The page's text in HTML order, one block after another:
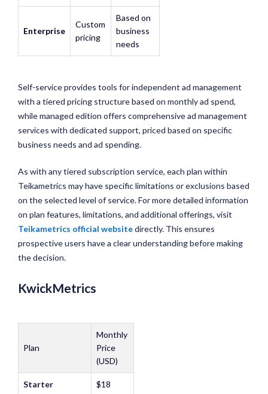
Enterprise
Custom
pricing
Based on
business
needs
Self-service provides tools for independent ad management
with a tiered pricing structure based on monthly ad spend,
while managed edition offers comprehensive ad management
services with dedicated support, priced based on specific
business needs and ad spending.
As with any tiered subscription service, each plan within
Teikametrics may have specific limitations or exclusions based
on the selected level of service. For more detailed information
on plan features, limitations, and additional offerings, visit
Teikametrics official websitedirectly. This ensures
prospective users have a clear understanding before making
the decision.
KwickMetrics
Plan
Monthly
Price
(USD)
Starter $18